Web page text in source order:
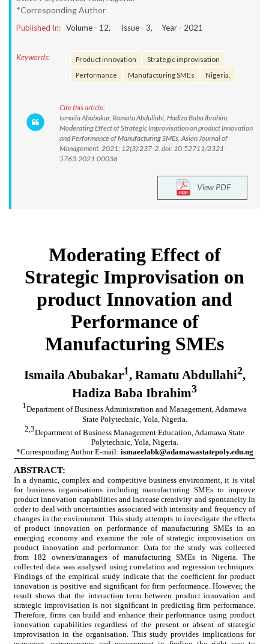
*Corresponding Author
Published In: Volume - 12, Issue - 3, Year - 2021
Keywords: Product innovation
Strategic improvisation
Performance
Manufacturing SMEs Nigeria.
Cite this article:
Ismaila Abubakar, Ramatu Abdullahi, Hadiza Baba Ibrahim.
Moderating Effect of Strategic Improvisation on product Innovation
and Performance of Manufacturing SMEs. Asian Journal of
Management. 2021; 12(3):237-2. doi: 10.52711/2321-
5763.2021.00036
View PDF